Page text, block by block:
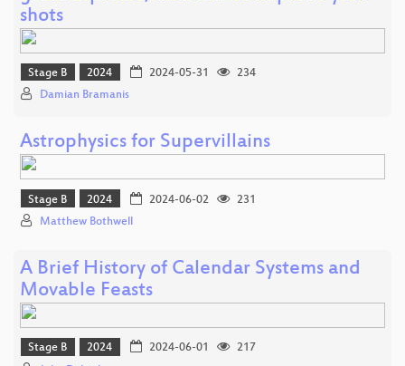
shots
Stage B 2024 2024-05-31
234
Damian Bramanis
Astrophysics for Supervillains
Stage B 2024 2024-06-02
231
Matthew Bothwell
A Brief History of Calendar Systems and
Movable Feasts
Stage B 2024 2024-06-01
217